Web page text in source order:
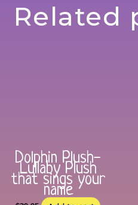
Related
Dolphin Plush-
Lullaby Plush
that sings your
name